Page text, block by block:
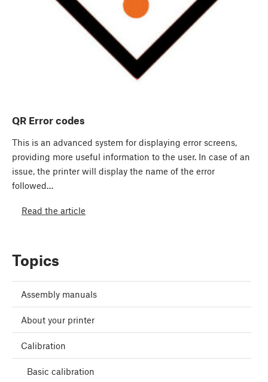
QR Error codes
This is an advanced system for displaying error screens,
providing more useful information to the user. In case of an
issue, the printer will display the name of the error
followed…
Read the article
Topics
Assembly manuals
About your printer
Calibration
Basic calibration